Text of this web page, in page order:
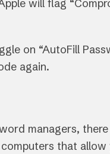
will flag
on “AutoFill
again.
managers,
that